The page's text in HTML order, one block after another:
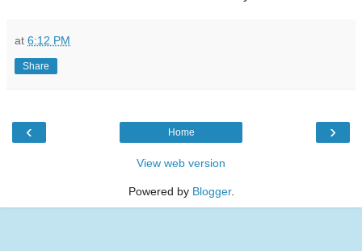
at 6:12 PM
Share
‹ ›
Home
View web version
Powered by Blogger.